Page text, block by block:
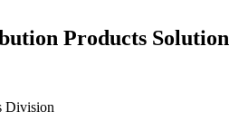
Products Solution
Division